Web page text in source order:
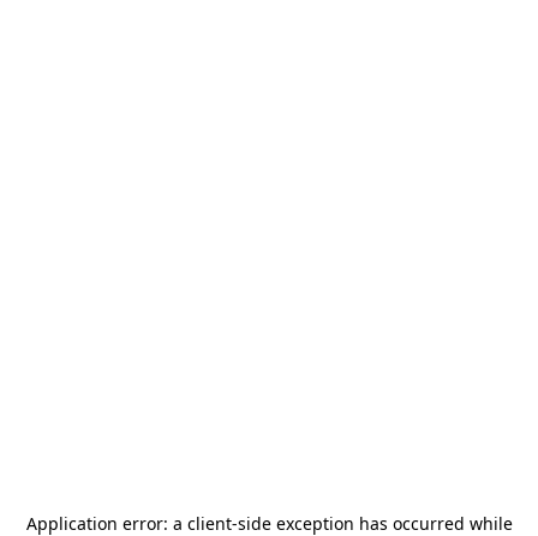
Application error: a client-side exception has occurred while